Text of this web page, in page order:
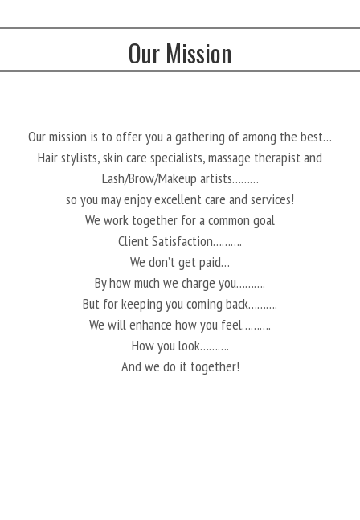
Our Mission
Our mission is to offer you a gathering of among the best…
Hair stylists, skin care specialists, massage therapist and
Lash/Brow/Makeup artists………
so you may enjoy excellent care and services!
We work together for a common goal
Client Satisfaction……….
We don’t get paid…
By how much we charge you……….
But for keeping you coming back……….
We will enhance how you feel……….
How you look……….
And we do it together!